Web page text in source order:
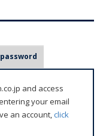
and access
your email
an account,click